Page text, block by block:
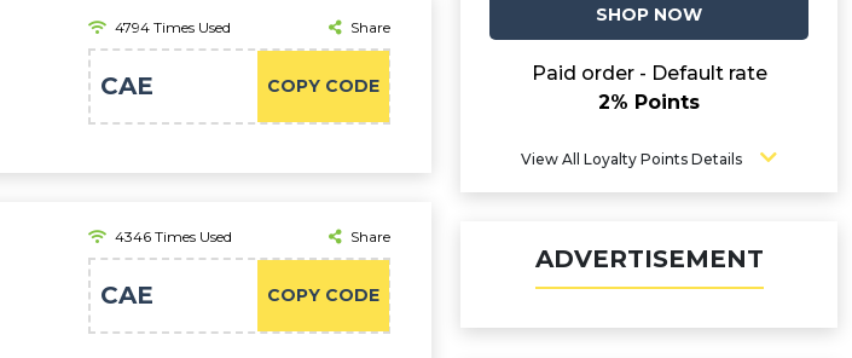
4794 Times Used Share
COPY CODE
CAE
4346 Times Used Share
COPY CODE
CAE
SHOP NOW
Paid order - Default rate
2% Points
View All Loyalty Points Details
ADVERTISEMENT